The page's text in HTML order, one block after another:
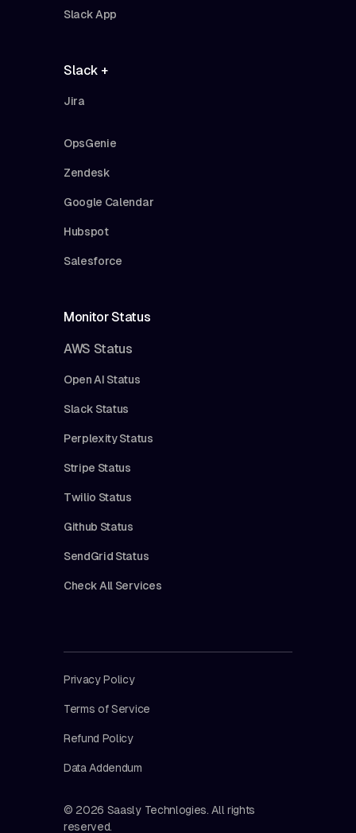
Slack App
Slack +
Jira
OpsGenie
Zendesk
Google Calendar
Hubspot
Salesforce
Monitor Status
AWS Status
Open AI Status
Slack Status
Perplexity Status
Stripe Status
Twilio Status
Github Status
SendGrid Status
Check All Services
© 2026 Saasly Technlogies. All rights
reserved.
Privacy Policy
Terms of Service
Refund Policy
Data Addendum